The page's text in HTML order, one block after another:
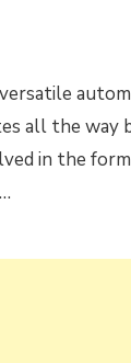
all the way
in the